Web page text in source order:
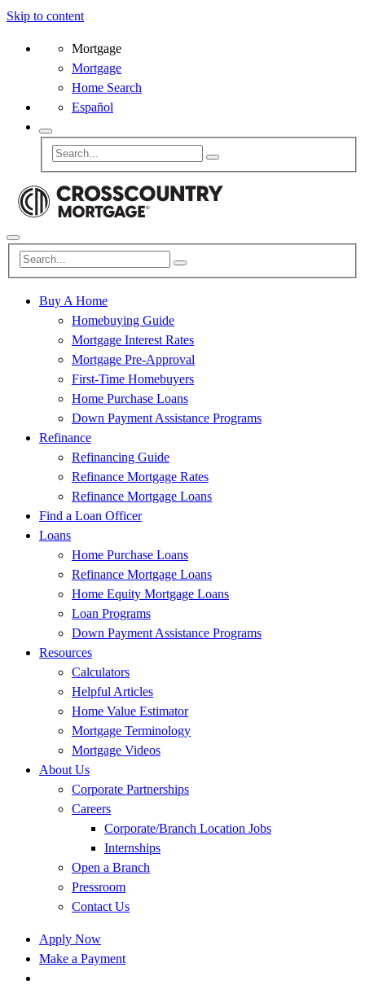
Skip to content
Mortgage
Mortgage
Home Search
Español
Buy A Home
Homebuying Guide
Mortgage Interest Rates
Mortgage Pre-Approval
First-Time Homebuyers
Home Purchase Loans
Down Payment Assistance Programs
Refinance
Refinancing Guide
Refinance Mortgage Rates
Refinance Mortgage Loans
Find a Loan Officer
Loans
Home Purchase Loans
Refinance Mortgage Loans
Home Equity Mortgage Loans
Loan Programs
Down Payment Assistance Programs
Resources
Calculators
Helpful Articles
Home Value Estimator
Mortgage Terminology
Mortgage Videos
About Us
Corporate Partnerships
Careers
Corporate/Branch Location Jobs
Internships
Open a Branch
Pressroom
Contact Us
Apply Now
Make a Payment